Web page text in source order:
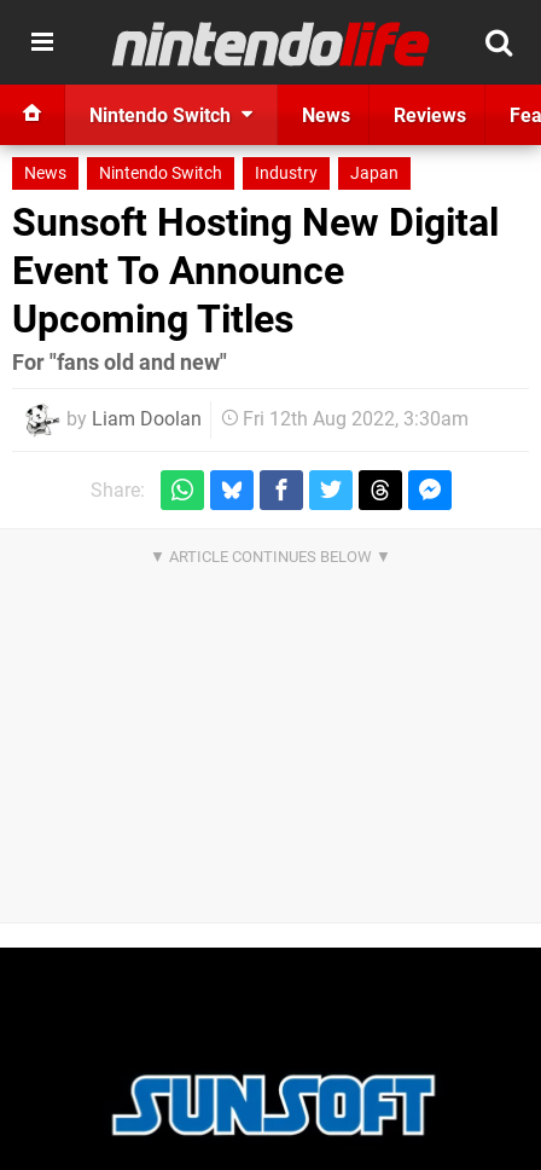
Nintendo Switch News Reviews
News Nintendo Switch Industry Japan
Sunsoft Hosting New Digital
Event To Announce
Upcoming Titles
For "fans old and new"
by Liam Doolan Fri 12th Aug 2022, 3:30am
Share: